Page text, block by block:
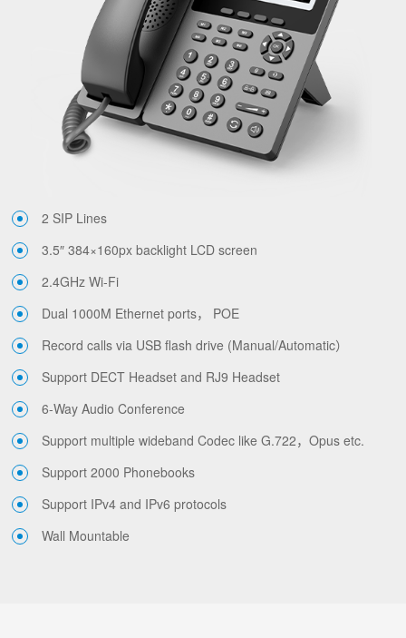
2 SIP Lines
3.5″ 384×160px backlight LCD screen
2.4GHz Wi-Fi
Dual 1000M Ethernet ports， POE
Record calls via USB flash drive (Manual/Automatic）
Support DECT Headset and RJ9 Headset
6-Way Audio Conference
Support multiple wideband Codec like G.722，Opus etc.
Support 2000 Phonebooks
Support IPv4 and IPv6 protocols
Wall Mountable